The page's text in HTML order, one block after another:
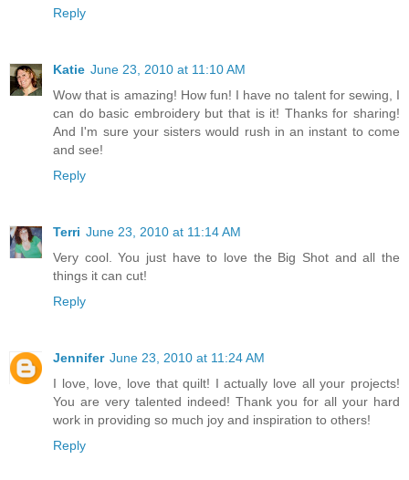
Reply
Katie June 23, 2010 at 11:10 AM
Wow that is amazing! How fun! I have no talent for sewing, I
can do basic embroidery but that is it! Thanks for sharing!
And I'm sure your sisters would rush in an instant to come
and see!
Reply
Terri June 23, 2010 at 11:14 AM
Very cool. You just have to love the Big Shot and all the
things it can cut!
Reply
Jennifer June 23, 2010 at 11:24 AM
I love, love, love that quilt! I actually love all your projects!
You are very talented indeed! Thank you for all your hard
work in providing so much joy and inspiration to others!
Reply